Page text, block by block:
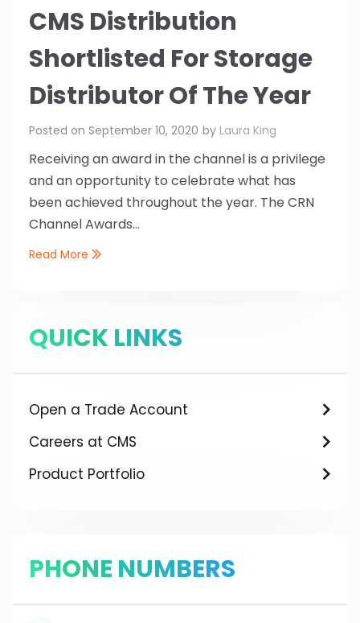
CMS Distribution
Shortlisted For Storage
Distributor Of The Year
Posted on September 10, 2020 by Laura King
Receiving an award in the channel is a privilege
and an opportunity to celebrate what has
been achieved throughout the year. The CRN
Channel Awards...
Read More
QUICK LINKS
Open a Trade Account
Careers at CMS
Product Portfolio
PHONE NUMBERS